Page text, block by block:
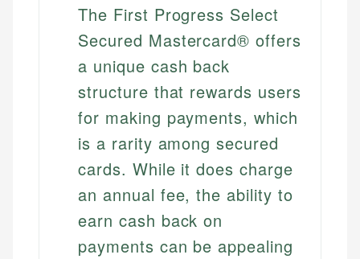
The First Progress Select
Secured Mastercard® offers
a unique cash back
structure that rewards users
for making payments, which
is a rarity among secured
cards. While it does charge
an annual fee, the ability to
earn cash back on
payments can be appealing